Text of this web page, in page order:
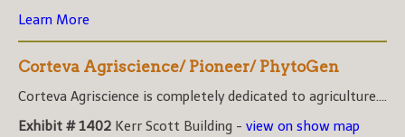
Learn More
Corteva Agriscience/ Pioneer/ PhytoGen
Corteva Agriscience is completely dedicated to agriculture....
Exhibit # 1402 Kerr Scott Building - view on show map